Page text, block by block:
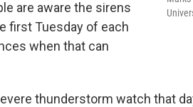
are aware the sirens
first Tuesday of each
when that can
thunderstorm watch that